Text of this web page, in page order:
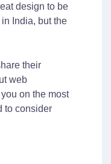
design to be
India, but the
their
web
on the most
to consider